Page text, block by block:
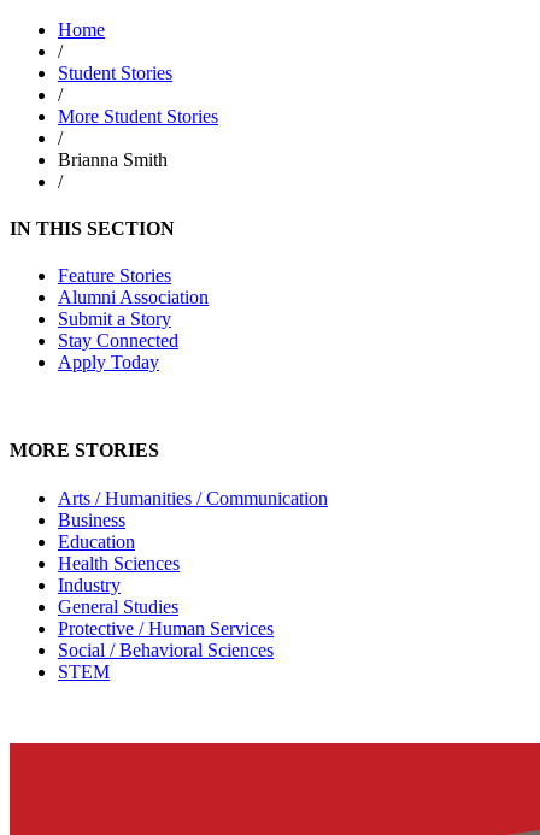
Home
/
Student Stories
/
More Student Stories
/
Brianna Smith
/
IN THIS SECTION
Feature Stories
Alumni Association
Submit a Story
Stay Connected
Apply Today
MORE STORIES
Arts / Humanities / Communication
Business
Education
Health Sciences
Industry
General Studies
Protective / Human Services
Social / Behavioral Sciences
STEM